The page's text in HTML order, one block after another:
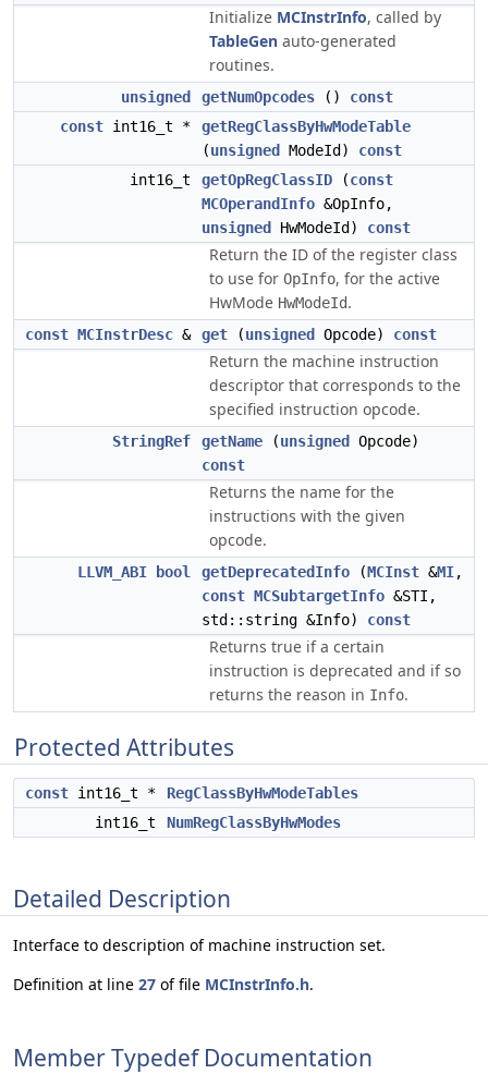
Initialize MCInstrInfo, called by
TableGen auto-generated
routines.
unsigned getNumOpcodes () const
const int16_t *
getRegClassByHwModeTable
(unsigned ModeId) const
int16_t
getOpRegClassID (const
MCOperandInfo &OpInfo,
unsigned
HwModeId) const
Return the ID of the register class
to use for OpInfo, for the active
HwMode HwModeId.
const MCInstrDesc & get (unsigned Opcode) const
Return the machine instruction
descriptor that corresponds to the
specified instruction opcode.
StringRef getName (unsigned
Opcode)
const
Returns the name for the
instructions with the given
opcode.
LLVM_ABI bool getDeprecatedInfo (MCInst &MI,
const MCSubtargetInfo &STI,
std::string &Info) const
Returns true if a certain
instruction is deprecated and if so
returns the reason in Info.
Protected Attributes
const int16_t *
RegClassByHwModeTables
int16_t
NumRegClassByHwModes
Detailed Description
Interface to description of machine instruction set.
Definition at line 27 of file MCInstrInfo.h.
Member Typedef Documentation